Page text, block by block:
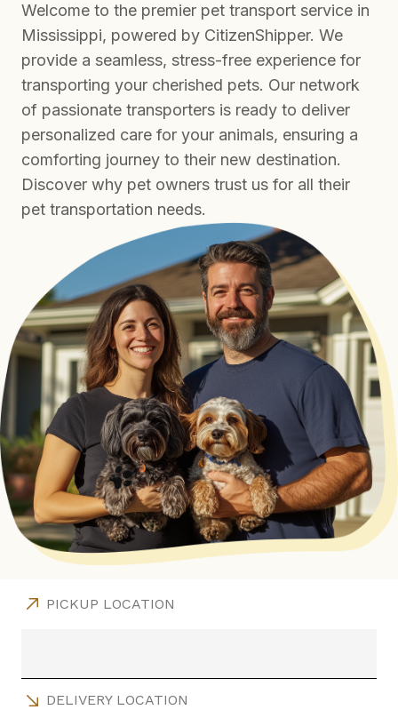
Welcome to the premier pet transport service in
Mississippi, powered by CitizenShipper. We
provide a seamless, stress-free experience for
transporting your cherished pets. Our network
of passionate transporters is ready to deliver
personalized care for your animals, ensuring a
comforting journey to their new destination.
Discover why pet owners trust us for all their
pet transportation needs.
PICKUP LOCATION
DELIVERY LOCATION